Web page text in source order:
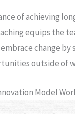
of achieving
equips the
change
outside of
Model